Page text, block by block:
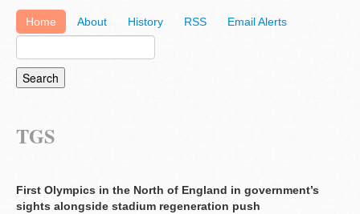
Home About History RSS Email Alerts
TGS
First Olympics in the North of England in government’s
sights alongside stadium regeneration push